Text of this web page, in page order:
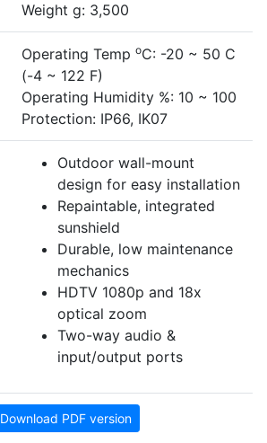
Weight g: 3,500
Operating Temp oC: -20 ~ 50 C
(-4 ~ 122 F)
Operating Humidity %: 10 ~ 100
Protection: IP66, IK07
Outdoor wall-mount
design for easy installation
Repaintable, integrated
sunshield
Durable, low maintenance
mechanics
HDTV 1080p and 18x
optical zoom
Two-way audio &
input/output ports
Download PDF version